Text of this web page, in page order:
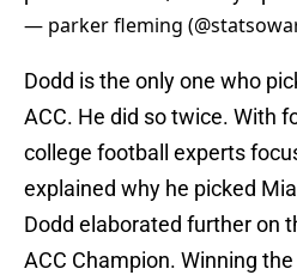
— parker fleming
Dodd is the only one who
ACC. He did so twice. With
college football experts
explained why he picked
Dodd elaborated further on
ACC Champion. Winning